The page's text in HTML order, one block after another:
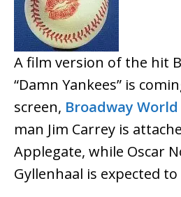
A film version of the hit
“Damn Yankees” is
screen, Broadway World
man Jim Carrey is
Applegate, while Oscar
Gyllenhaal is expected to